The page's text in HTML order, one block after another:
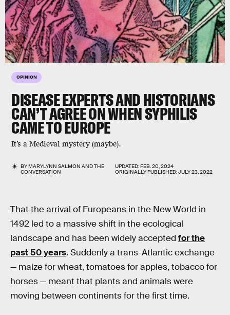
OPINION
DISEASE EXPERTS AND HISTORIANS
CAN’T AGREE ON WHEN SYPHILIS
CAME TO EUROPE
It’s a Medieval mystery (maybe).
BYMARYLYNN SALMON ANDTHE
CONVERSATION
UPDATED:FEB. 20, 2024
ORIGINALLY PUBLISHED:JULY 23, 2022
That the arrival of Europeans in the New World in
1492 led to a massive shift in the ecological
landscape and has been widely accepted for the
past 50 years. Suddenly a trans-Atlantic exchange
— maize for wheat, tomatoes for apples, tobacco for
horses — meant that plants and animals were
moving between continents for the first time.